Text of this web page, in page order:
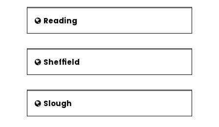
Reading
Sheffield
Slough